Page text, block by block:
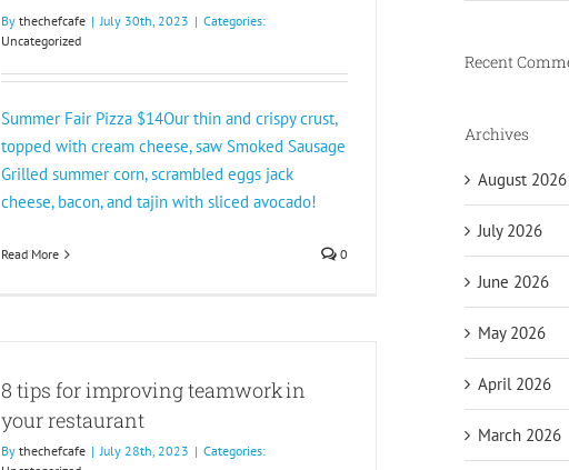
By thechefcafe | July 30th, 2023 | Categories:
Uncategorized
Summer Fair Pizza $14Our thin and crispy crust,
topped with cream cheese, saw Smoked Sausage
Grilled summer corn, scrambled eggs jack
cheese, bacon, and tajin with sliced avocado!
Read More 0
8 tips for improving teamwork in
your restaurant
By thechefcafe | July 28th, 2023 | Categories:
Recent
Archives
August 2026
July 2026
June 2026
May 2026
April 2026
March 2026